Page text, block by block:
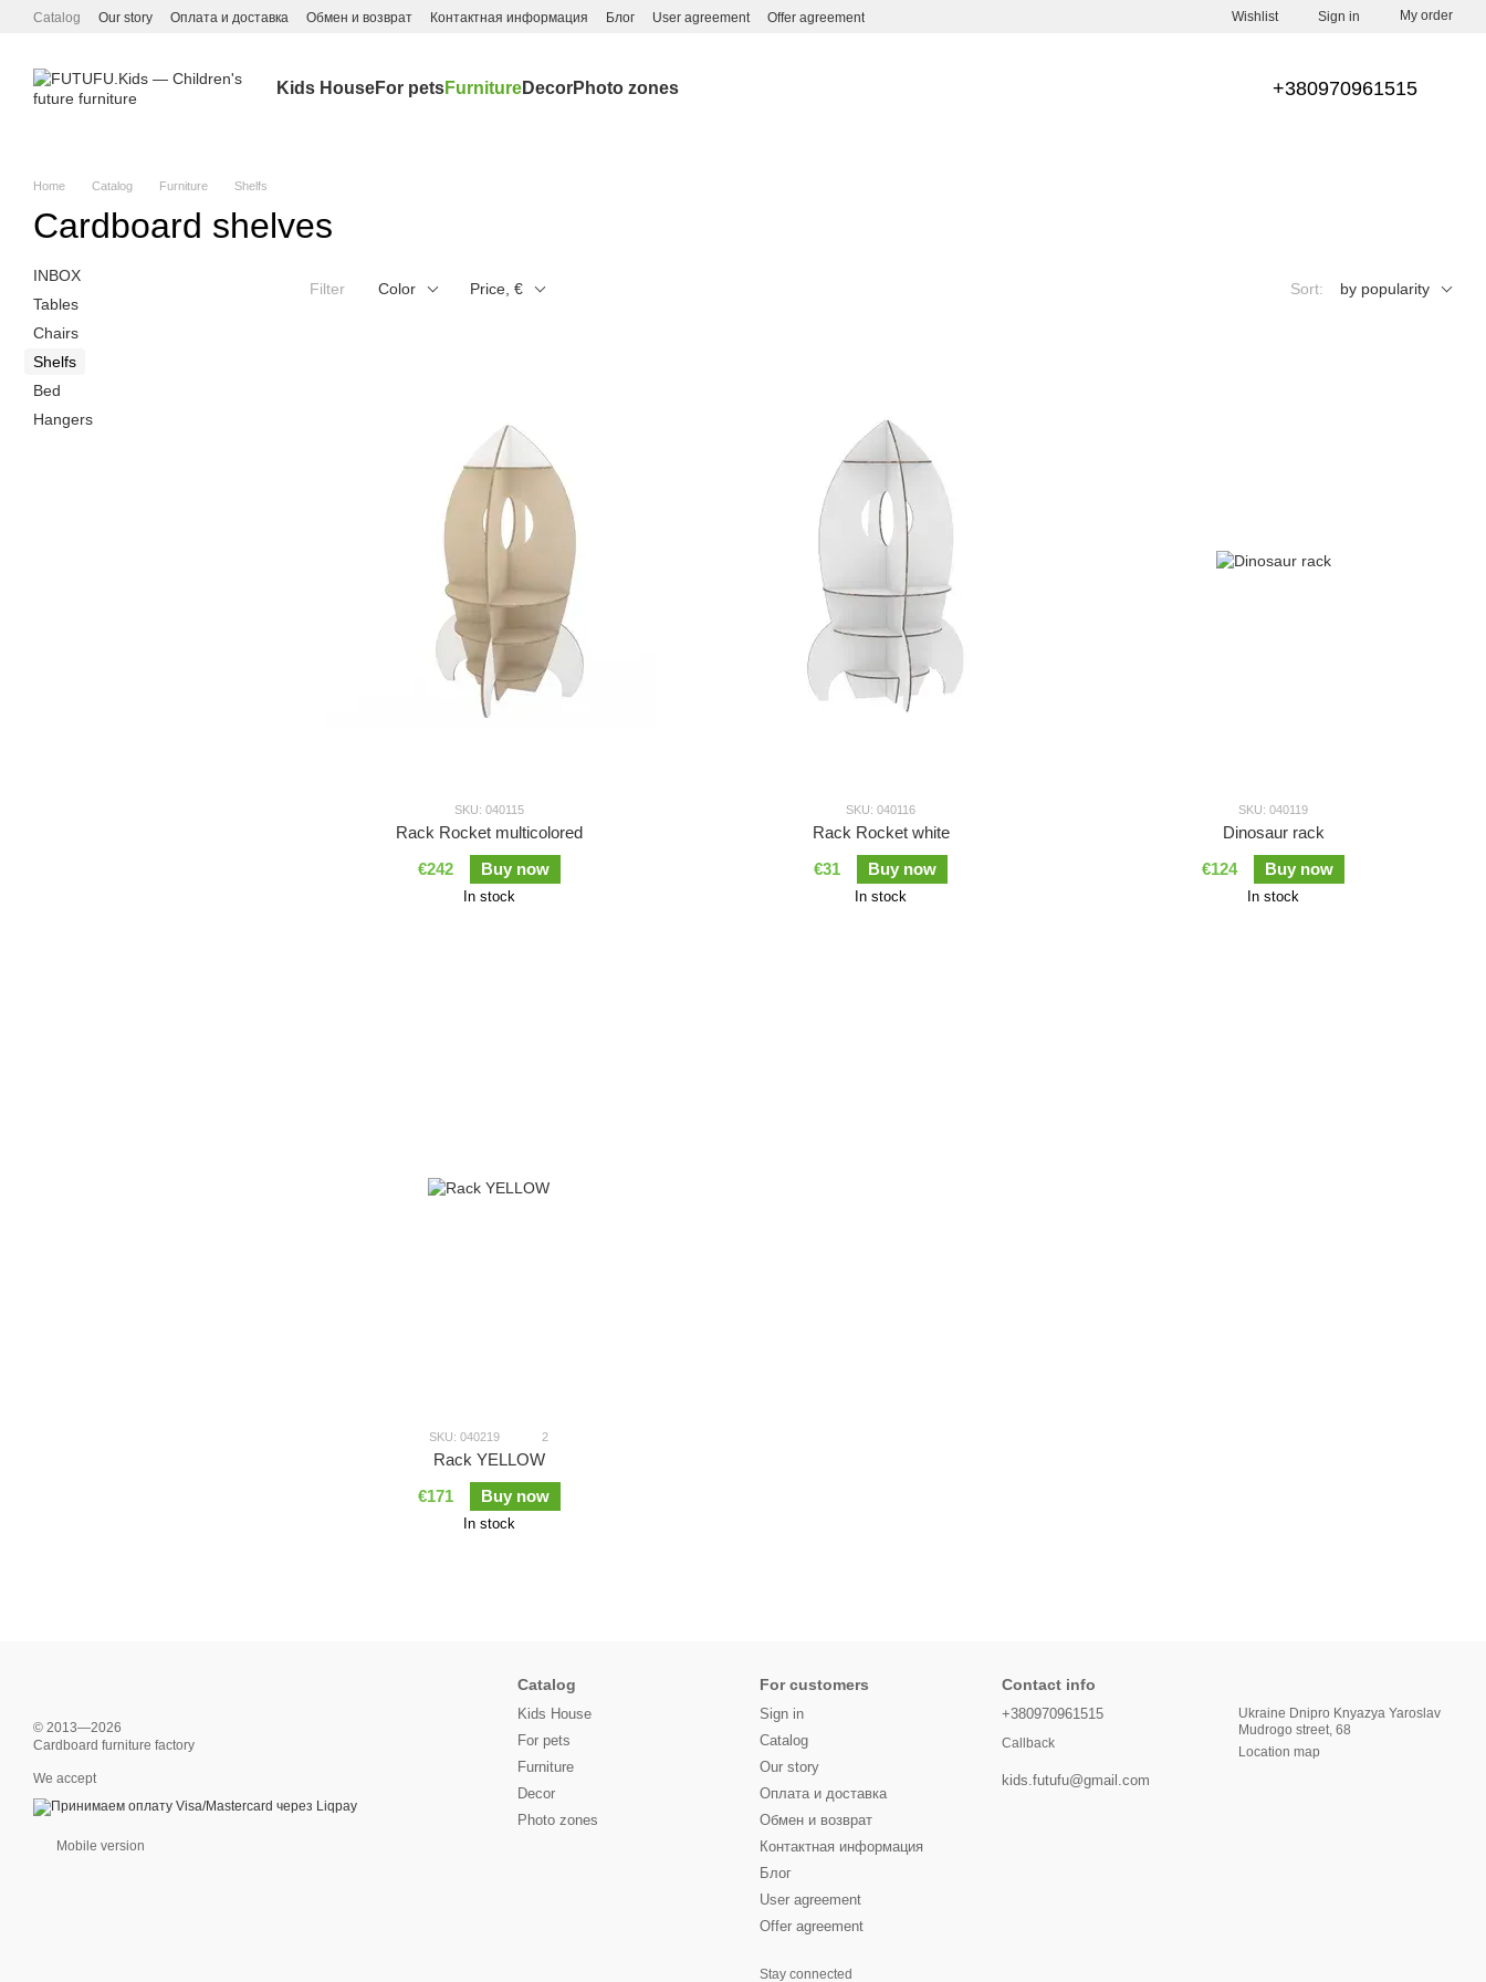
Skip to main content
Catalog Our story Оплата и доставка Обмен и возврат Контактная информация Блог User agreement Offer agreement Wishlist Sign in My order
Kids HouseFor petsFurnitureDecorPhoto zones +380970961515
Home Catalog Furniture Shelfs
Cardboard shelves
Filter Color Price, € Sort: by popularity
SKU: 040115
Rack Rocket multicolored
€242
Buy now
In stock
SKU: 040116
Rack Rocket white
€31
Buy now
In stock
SKU: 040119
Dinosaur rack
€124
Buy now
In stock
SKU: 040219 2
Rack YELLOW
€171
Buy now
In stock
INBOX
Tables
Chairs
Shelfs
Bed
Hangers
© 2013—2026
Cardboard furniture factory
We accept
Mobile version
Catalog
Kids House
For pets
Furniture
Decor
Photo zones
For customers
Sign in
Catalog
Our story
Оплата и доставка
Обмен и возврат
Контактная информация
Блог
User agreement
Offer agreement
Stay connected
Contact info
+380970961515
Callback
kids.futufu@gmail.com
Ukraine Dnipro Knyazya Yaroslav
Mudrogo street, 68
Location map